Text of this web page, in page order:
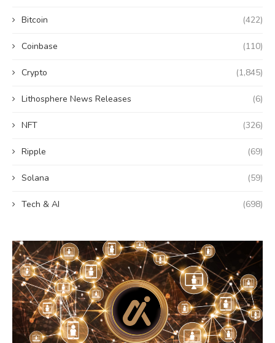
Bitcoin (422)
Coinbase (110)
Crypto (1,845)
Lithosphere News Releases (6)
NFT (326)
Ripple (69)
Solana (59)
Tech & AI (698)